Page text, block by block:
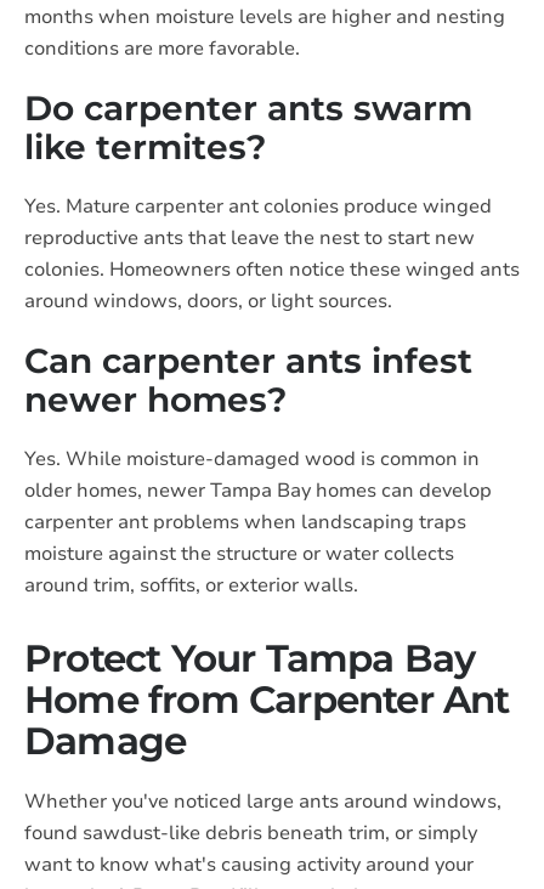
months when moisture levels are higher and nesting
conditions are more favorable.
Do carpenter ants swarm
like termites?
Yes. Mature carpenter ant colonies produce winged
reproductive ants that leave the nest to start new
colonies. Homeowners often notice these winged ants
around windows, doors, or light sources.
Can carpenter ants infest
newer homes?
Yes. While moisture-damaged wood is common in
older homes, newer Tampa Bay homes can develop
carpenter ant problems when landscaping traps
moisture against the structure or water collects
around trim, soffits, or exterior walls.
Protect Your Tampa Bay
Home from Carpenter Ant
Damage
Whether you've noticed large ants around windows,
found sawdust-like debris beneath trim, or simply
want to know what's causing activity around your